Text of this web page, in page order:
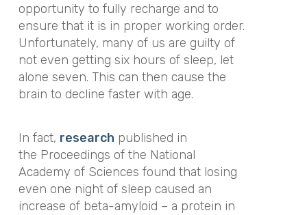
opportunity to fully recharge and to
ensure that it is in proper working order.
Unfortunately, many of us are guilty of
not even getting six hours of sleep, let
alone seven. This can then cause the
brain to decline faster with age.
In fact, research published in
the Proceedings of the National
Academy of Sciences found that losing
even one night of sleep caused an
increase of beta-amyloid – a protein in